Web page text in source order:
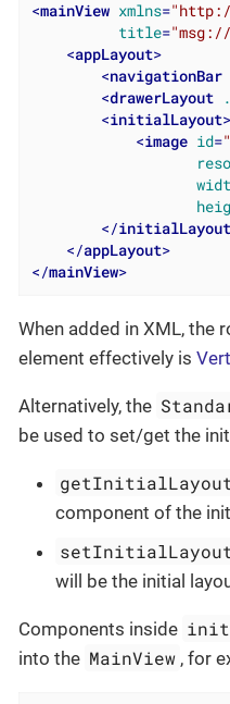
<mainView xmlns=
title=
<appLayout>
<navigationBar
<drawerLayout
<initialLayout>
<image id=
</initialLayout
</appLayout>
</mainView>
When added in XML, the
element effectively is
Alternatively, the
be used to set/get the
component of the
will be the initial
Components inside
into the MainView , for